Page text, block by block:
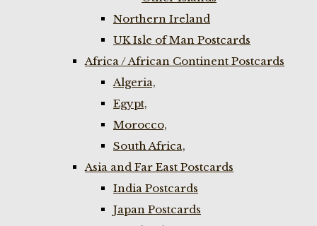
Northern Ireland
UK Isle of Man Postcards
Africa / African Continent Postcards
Algeria,
Egypt,
Morocco,
South Africa,
Asia and Far East Postcards
India Postcards
Japan Postcards